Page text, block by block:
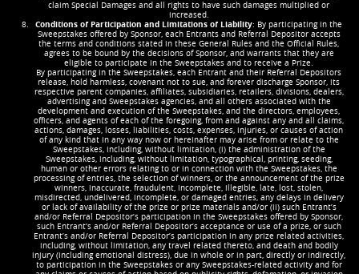
claim Special Damages and all rights to have such damages multiplied or
increased.
Conditions of Participation and Limitations of Liability: By participating in the
Sweepstakes offered by Sponsor, each Entrants and Referral Depositor accepts
the terms and conditions stated in these General Rules and the Official Rules,
agrees to be bound by the decisions of Sponsor, and warrants that they are
eligible to participate in the Sweepstakes and to receive a Prize.
By participating in the Sweepstakes, each Entrant and their Referral Depositors
release, hold harmless, covenant not to sue, and forever discharge Sponsor, its
respective parent companies, affiliates, subsidiaries, retailers, divisions, dealers,
advertising and Sweepstakes agencies, and all others associated with the
development and execution of the Sweepstakes, and the directors, employees,
officers, and agents of each of the foregoing, from and against any and all claims,
actions, damages, losses, liabilities, costs, expenses, injuries, or causes of action
of any kind that in any way now or hereinafter may arise from or relate to the
Sweepstakes, including, without limitation, (i) the administration of the
Sweepstakes, including, without limitation, typographical, printing, seeding,
human or other errors relating to or in connection with the Sweepstakes, the
processing of entries, the selection of winners, or the announcement of the prize
winners, inaccurate, fraudulent, incomplete, illegible, late, lost, stolen,
misdirected, undelivered, incomplete, or damaged entries, any delays in delivery
or lack of availability of the prize or prize materials and/or (ii) such Entrant’s
and/or Referral Depositor’s participation in the Sweepstakes offered by Sponsor,
such Entrant’s and/or Referral Depositor’s acceptance or use of a prize, or such
Entrant’s and/or Referral Depositor’s participation in any prize related activities,
including, without limitation, any travel related thereto, and death and bodily
injury (including emotional distress), due in whole or in part, directly or indirectly,
to participation in the Sweepstakes or any Sweepstakes-related activity and for